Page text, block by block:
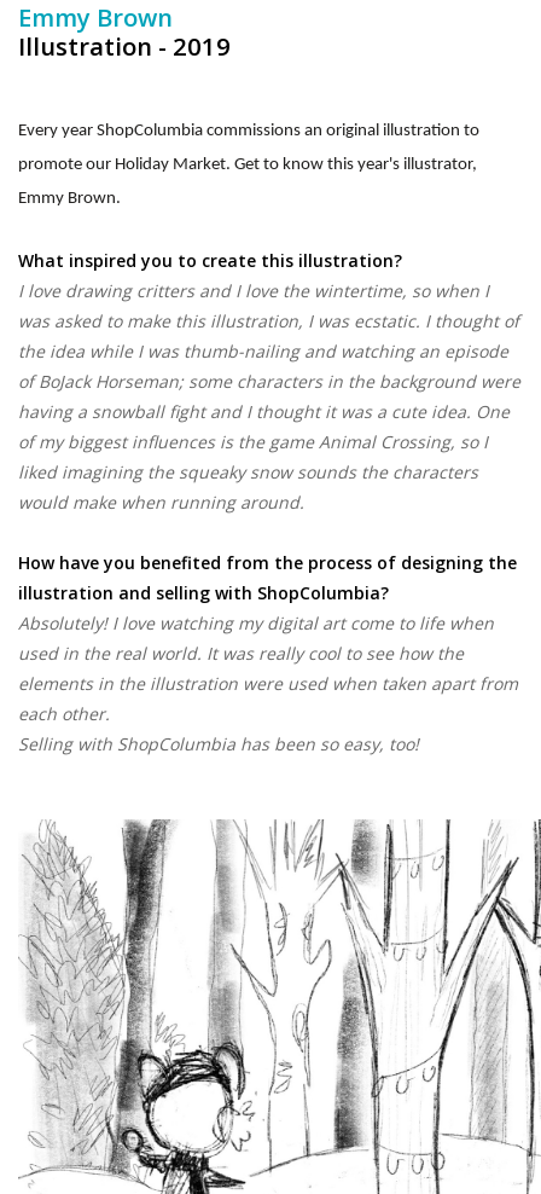
Emmy Brown
Illustration - 2019
Every year ShopColumbia commissions an original illustration to
promote our Holiday Market. Get to know this year's illustrator,
Emmy Brown.
What inspired you to create this illustration?
I love drawing critters and I love the wintertime, so when I
was asked to make this illustration, I was ecstatic. I thought of
the idea while I was thumb-nailing and watching an episode
of BoJack Horseman; some characters in the background were
having a snowball fight and I thought it was a cute idea. One
of my biggest influences is the game Animal Crossing, so I
liked imagining the squeaky snow sounds the characters
would make when running around.
How have you benefited from the process of designing the
illustration and selling with ShopColumbia?
Absolutely! I love watching my digital art come to life when
used in the real world. It was really cool to see how the
elements in the illustration were used when taken apart from
each other.
Selling with ShopColumbia has been so easy, too!